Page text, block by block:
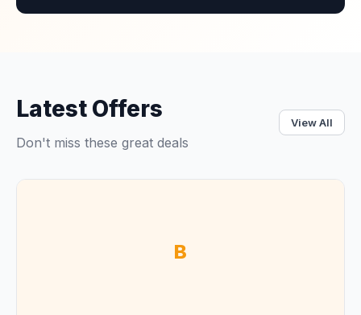
Latest Offers
Don't miss these great deals
View All
B